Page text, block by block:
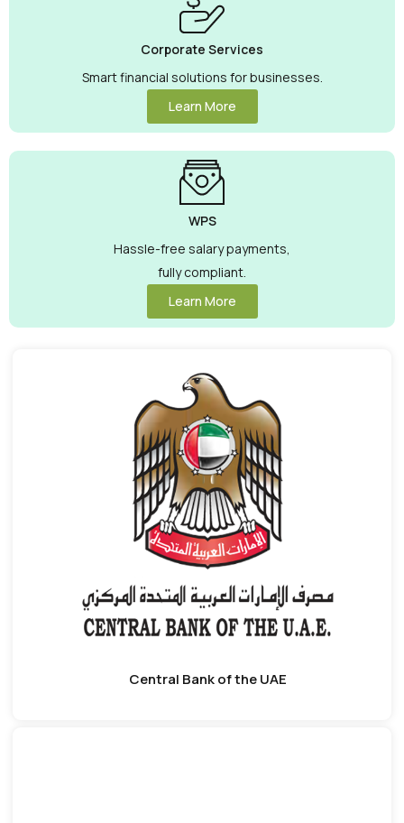
Corporate Services
Smart financial solutions for businesses.
Learn More
WPS
Hassle-free salary payments,
fully compliant.
Learn More
Central Bank of the UAE